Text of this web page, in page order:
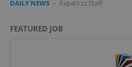
DAILY NEWS - Expats.cz Staff
FEATURED JOB